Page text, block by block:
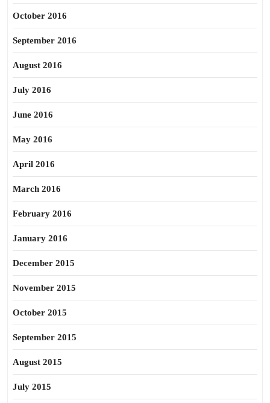
October 2016
September 2016
August 2016
July 2016
June 2016
May 2016
April 2016
March 2016
February 2016
January 2016
December 2015
November 2015
October 2015
September 2015
August 2015
July 2015